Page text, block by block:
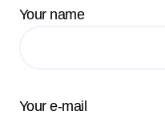
Your name
Your e-mail